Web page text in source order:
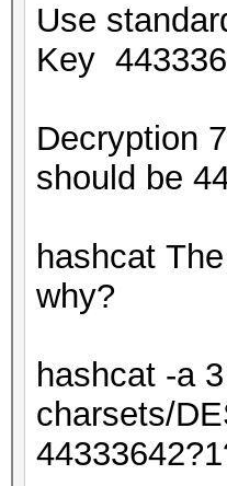
Use
Key
Decryption
should be
hashcat
why?
hashcat -a
charsets/